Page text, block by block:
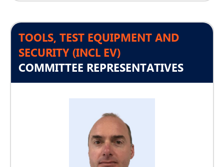
TOOLS, TEST EQUIPMENT AND
SECURITY (INCL EV)
COMMITTEE REPRESENTATIVES